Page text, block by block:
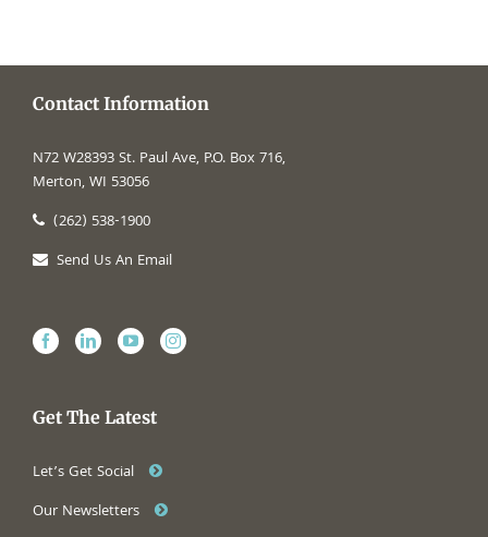
Contact Information
N72 W28393 St. Paul Ave, P.O. Box 716,
Merton, WI 53056
(262) 538-1900
Send Us An Email
Get The Latest
Let’s Get Social
Our Newsletters